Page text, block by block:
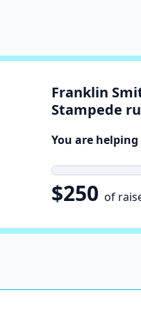
Franklin
Stampede
You are helping
$250of